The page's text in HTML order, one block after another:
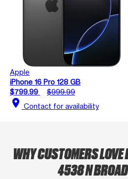
Apple
iPhone 16 Pro 128 GB
$799.99
$999.99
location_on Contact for availability
WHY CUSTOMERS
4538 N